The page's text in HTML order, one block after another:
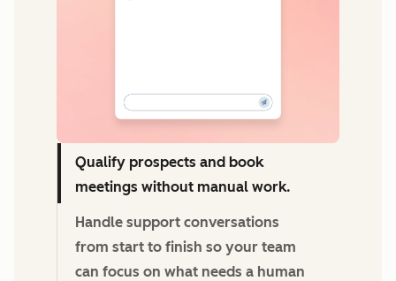
Qualify prospects and book
meetings without manual work.
Handle support conversations
from start to finish so your team
can focus on what needs a human